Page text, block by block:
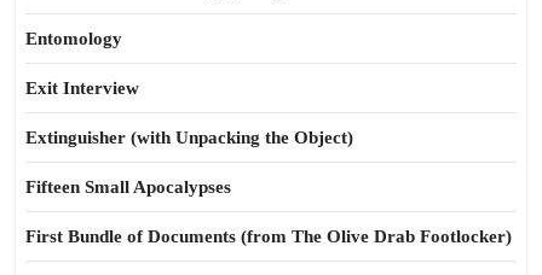
Entomology
Exit Interview
Extinguisher (with Unpacking the Object)
Fifteen Small Apocalypses
First Bundle of Documents (from The Olive Drab Footlocker)